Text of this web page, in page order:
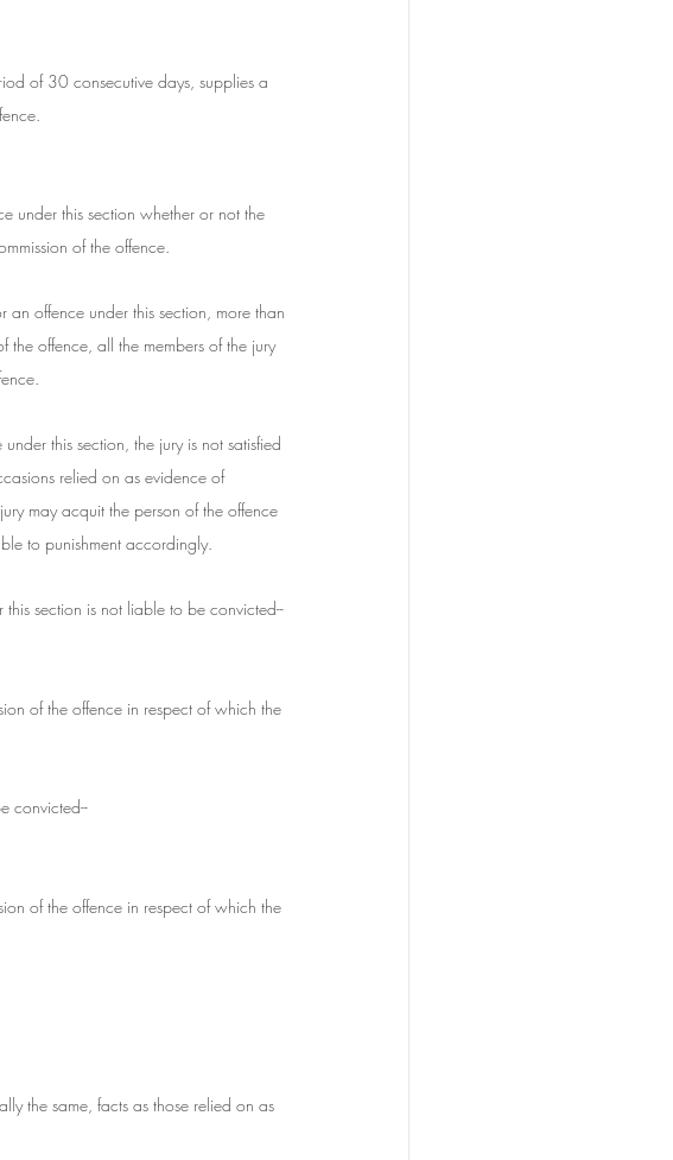
of 30 consecutive days, supplies a
under this section whether or not the
of the offence.
an offence under this section, more than
offence, all the members of the jury
this section, the jury is not satisfied
relied on as evidence of
may acquit the person of the offence
to punishment accordingly.
section is not liable to be convicted--
of the offence in respect of which the
convicted--
of the offence in respect of which the
the same, facts as those relied on as